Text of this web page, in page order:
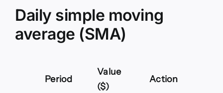
Daily simple moving
average (SMA)
Period
Value
($)
Action